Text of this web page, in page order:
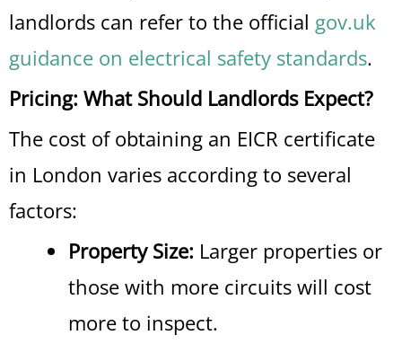
landlords can refer to the official gov.uk
guidance on electrical safety standards.
Pricing: What Should Landlords Expect?
The cost of obtaining an EICR certificate
in London varies according to several
factors:
Property Size: Larger properties or
those with more circuits will cost
more to inspect.